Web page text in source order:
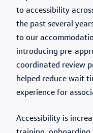
to accessibility
the past several
to our
introducing pre-
coordinated review
helped reduce wait
experience for
Accessibility is